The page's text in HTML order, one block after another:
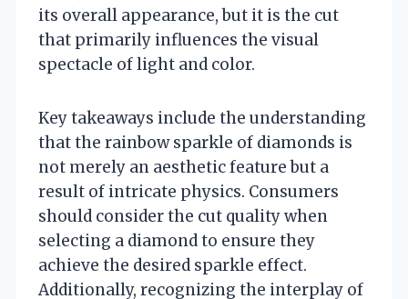
its overall appearance, but it is the cut
that primarily influences the visual
spectacle of light and color.
Key takeaways include the understanding
that the rainbow sparkle of diamonds is
not merely an aesthetic feature but a
result of intricate physics. Consumers
should consider the cut quality when
selecting a diamond to ensure they
achieve the desired sparkle effect.
Additionally, recognizing the interplay of